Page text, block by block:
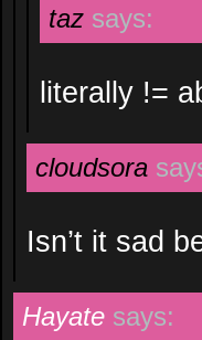
taz says:
literally !=
cloudsora
Isn’t it sad
Hayate says: